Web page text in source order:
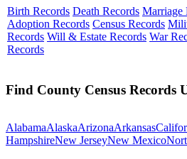
Birth Records Death Records Marriage
Adoption Records Census Records
Records Will & Estate Records War
Records
Find County Census Records
AlabamaAlaskaArizonaArkansas
HampshireNew JerseyNew Mexico